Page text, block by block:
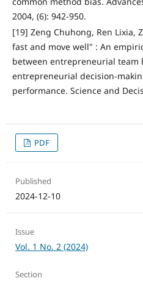
2004, (6): 942-950.
[19] Zeng Chuhong, Ren Lixia,
fast and move well" : An
between entrepreneurial team
entrepreneurial decision-
performance. Science and
PDF
Published
2024-12-10
Issue
Vol. 1 No. 2 (2024)
Section